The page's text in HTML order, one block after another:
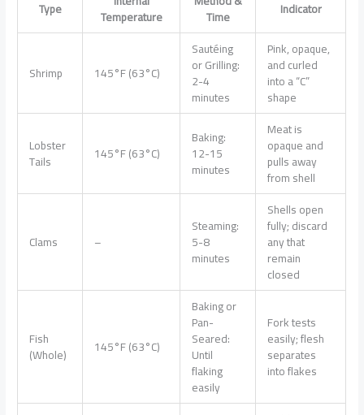
Type Temperature Time Indicator
Shrimp 145°F (63°C)
Sautéing
or Grilling:
2-4
minutes
Pink, opaque,
and curled
into a “C”
shape
Lobster
Tails 145°F (63°C)
Baking:
12-15
minutes
Meat is
opaque and
pulls away
from shell
Clams –
Steaming:
5-8
minutes
Shells open
fully; discard
any that
remain
closed
Fish
(Whole) 145°F (63°C)
Baking or
Pan-
Seared:
Until
flaking
easily
Fork tests
easily; flesh
separates
into flakes